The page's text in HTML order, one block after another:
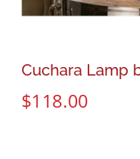
Cuchara Lamp
$118.00